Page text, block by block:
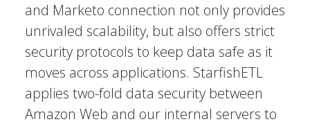
and Marketo connection not only provides
unrivaled scalability, but also offers strict
security protocols to keep data safe as it
moves across applications. StarfishETL
applies two-fold data security between
Amazon Web and our internal servers to